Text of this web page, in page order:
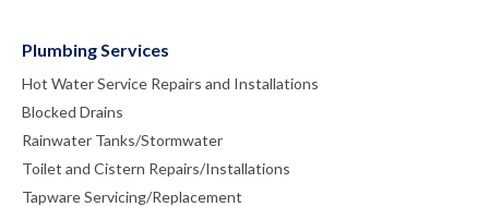
Plumbing Services
Hot Water Service Repairs and Installations
Blocked Drains
Rainwater Tanks/Stormwater
Toilet and Cistern Repairs/Installations
Tapware Servicing/Replacement